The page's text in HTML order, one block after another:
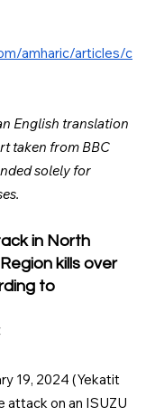
amharic/articles/c
English translation
taken from BBC
solely for
in North
kills over
to
19, 2024 (Yekatit
attack on an ISUZU